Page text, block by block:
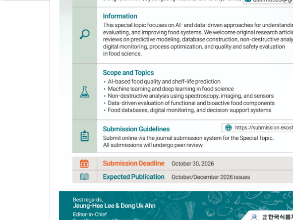
Author Information & Copyright
Received:Jun 18, 2020; Revised:Oct 29, 2020; Accepted:Nov 06,
Published Online: Jul 30, 2021
Ultrasonic-assisted extraction (UAE) using response surface
highly efficient extraction of bioactive compounds such as
Cuminum cyminumL.) seeds. A central composite design
was used to estimate the significance of each process variable
extraction. Process variables optimized were ethanol
and extraction temperature (15-75°C). RSM was employed to
the bioactive compounds. Four-dimensional surface plots
good-fit models. The optimal conditions were then predicted
surface plots. Based on the graph for the overlapped contour
concentration of 40% v/v, extraction time of 51 min, and